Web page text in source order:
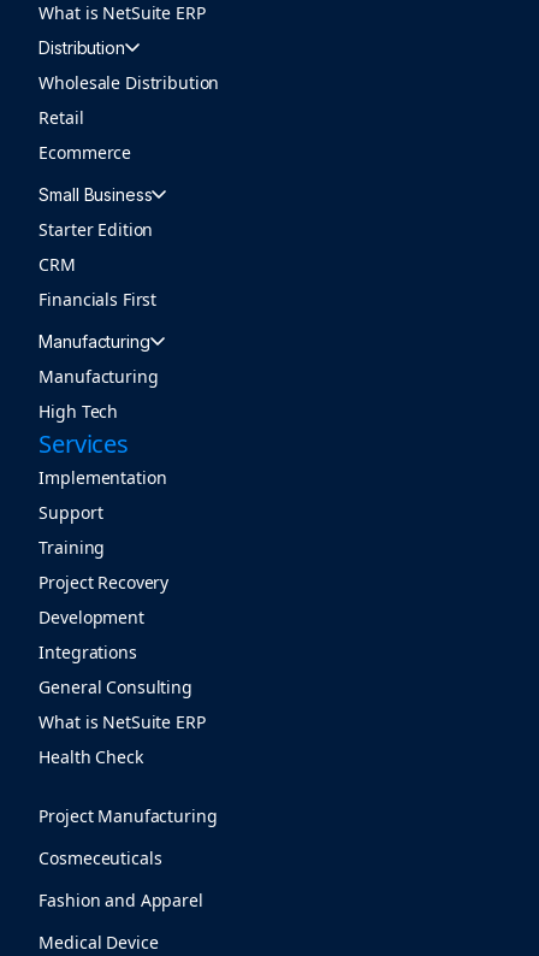
What is NetSuite ERP
Distribution
Wholesale Distribution
Retail
Ecommerce
Small Business
Starter Edition
CRM
Financials First
Manufacturing
Manufacturing
High Tech
Project Manufacturing
Cosmeceuticals
Fashion and Apparel
Medical Device
Services
Implementation
Support
Training
Project Recovery
Development
Integrations
General Consulting
What is NetSuite ERP
Health Check